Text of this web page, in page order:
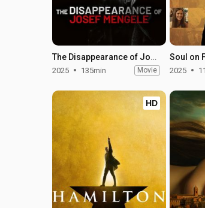
The Disappearance of Josef Mengele
2025 135min Movie
Soul on
2025
HD